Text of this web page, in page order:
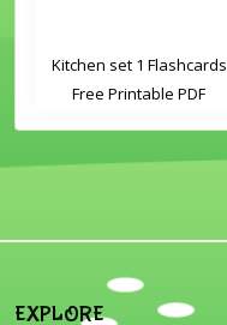
Kitchen set 1 Flashcards
Free Printable PDF
EXPLORE